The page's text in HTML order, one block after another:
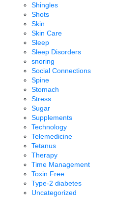
Shingles
Shots
Skin
Skin Care
Sleep
Sleep Disorders
snoring
Social Connections
Spine
Stomach
Stress
Sugar
Supplements
Technology
Telemedicine
Tetanus
Therapy
Time Management
Toxin Free
Type-2 diabetes
Uncategorized